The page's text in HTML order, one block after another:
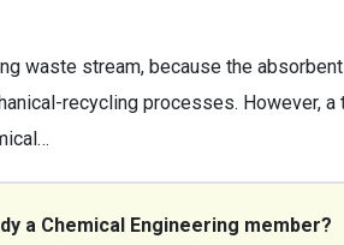
waste stream, because the
recycling processes. However, a
a Chemical Engineering member?